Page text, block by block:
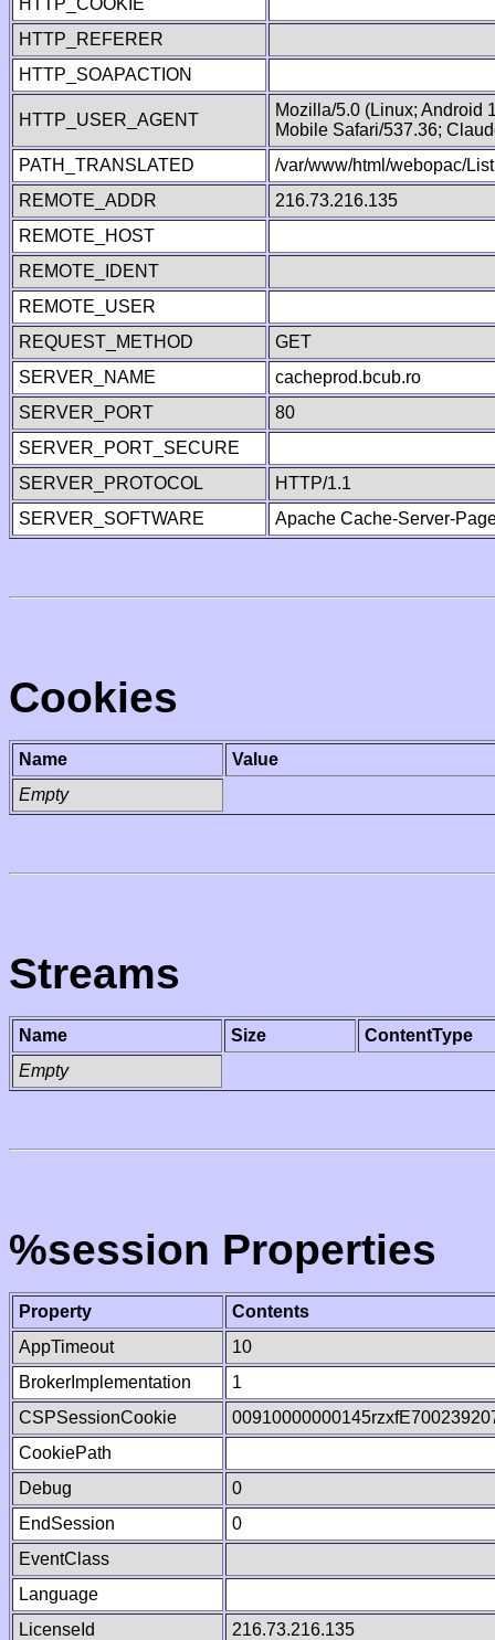
HTTP_COOKIE
HTTP_REFERER
HTTP_SOAPACTION
HTTP_USER_AGENT
Mozilla/5.0 (Linux; Android
Mobile Safari/537.36;
PATH_TRANSLATED
/var/www/html/webopac/
REMOTE_ADDR
216.73.216.135
REMOTE_HOST
REMOTE_IDENT
REMOTE_USER
REQUEST_METHOD
GET
SERVER_NAME
cacheprod.bcub.ro
SERVER_PORT
80
SERVER_PORT_SECURE
SERVER_PROTOCOL
HTTP/1.1
SERVER_SOFTWARE
Apache Cache-Server-
Cookies
Name
Value
Empty
Streams
Name Size
ContentType
Empty
%session Properties
Property
Contents
AppTimeout
10
BrokerImplementation
1
CSPSessionCookie
CookiePath
Debug
0
EndSession
0
EventClass
Language
LicenseId
216.73.216.135